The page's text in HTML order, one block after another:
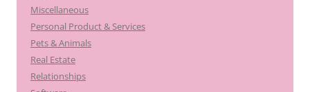
Miscellaneous
Personal Product & Services
Pets & Animals
Real Estate
Relationships